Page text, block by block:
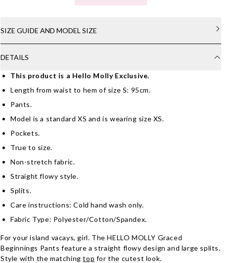
SIZE GUIDE AND MODEL SIZE
DETAILS
This product is a Hello Molly Exclusive.
Length from waist to hem of size S: 95cm.
Pants.
Model is a standard XS and is wearing size XS.
Pockets.
True to size.
Non-stretch fabric.
Straight flowy style.
Splits.
Care instructions: Cold hand wash only.
Fabric Type: Polyester/Cotton/Spandex.
For your island vacays, girl. The HELLO MOLLY Graced
Beginnings Pants feature a straight flowy design and large splits.
Style with the matchingtop for the cutest look.